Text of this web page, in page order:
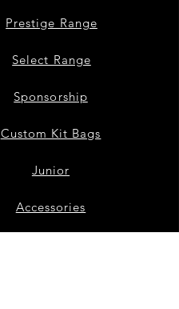
Prestige Range
Select Range
Sponsorship
Custom Kit Bags
Junior
Accessories